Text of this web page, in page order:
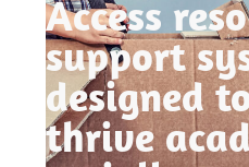
Access
support
designed
thrive